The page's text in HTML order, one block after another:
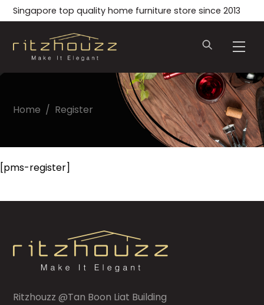
Skip
to
content
Singapore top quality home furniture store since 2013
Home / Register
[pms-register]
Ritzhouzz @Tan Boon Liat Building